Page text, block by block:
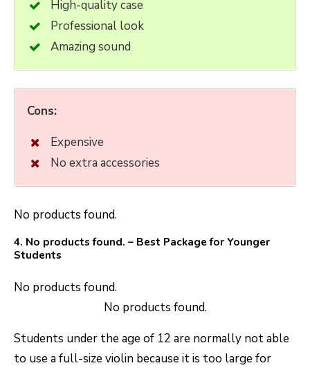
High-quality case
Professional look
Amazing sound
Cons:
Expensive
No extra accessories
No products found.
4. No products found. – Best Package for Younger
Students
No products found.
No products found.
Students under the age of 12 are normally not able
to use a full-size violin because it is too large for